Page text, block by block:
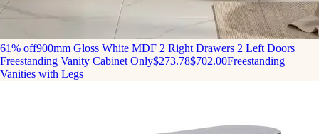
61% off900mm Gloss White MDF 2 Right Drawers 2 Left Doors
Freestanding Vanity Cabinet Only$273.78$702.00Freestanding
Vanities with Legs